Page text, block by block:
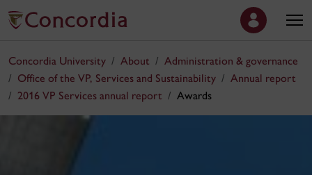
Concordia University About
Administration & governance
Office of the VP, Services and Sustainability
Annual report
2016 VP Services annual report
Awards